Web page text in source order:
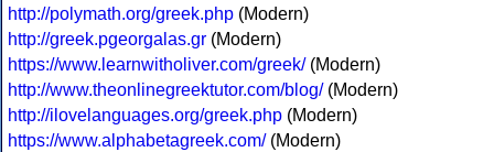
http://polymath.org/greek.php (Modern)
http://greek.pgeorgalas.gr (Modern)
https://www.learnwitholiver.com/greek/(Modern)
http://www.theonlinegreektutor.com/blog/(Modern)
http://ilovelanguages.org/greek.php (Modern)
https://www.alphabetagreek.com/(Modern)